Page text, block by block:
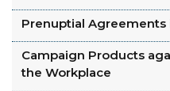
Prenuptial Agreements
Campaign Products
the Workplace